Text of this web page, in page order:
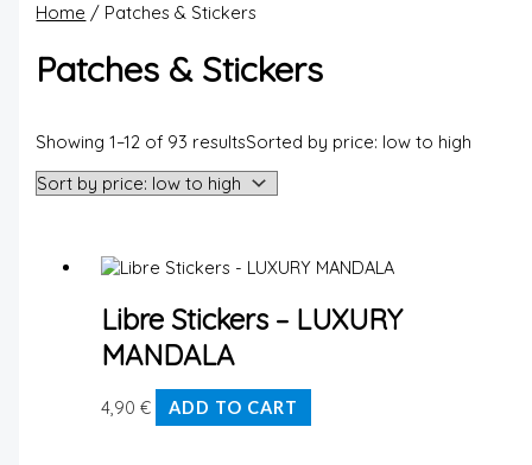
Home / Patches & Stickers
Patches & Stickers
Showing 1–12 of 93 resultsSorted by price: low to high
Libre Stickers – LUXURY
MANDALA
4,90€ ADD TO CART